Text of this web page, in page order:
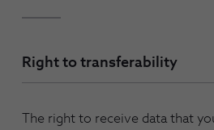
Right to transferability
The right to receive data that